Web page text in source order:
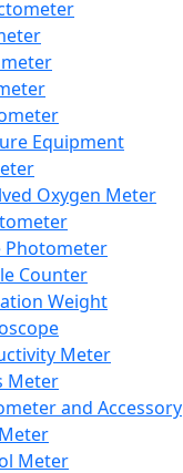
Equipment
Oxygen Meter
Photometer
Counter
Weight
Meter
Meter
and Accessory
Meter